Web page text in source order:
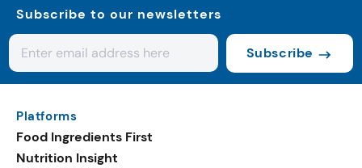
Subscribe to our newsletters
Subscribe
Platforms
Food Ingredients First
Nutrition Insight